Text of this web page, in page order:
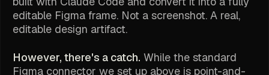
editable Figma frame. Not a screenshot. A real,
editable design artifact.
However, there's a catch. While the standard
Figma connector we set up above is point-and-